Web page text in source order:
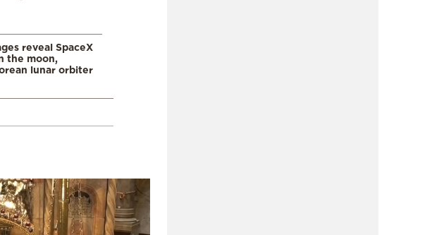
reveal SpaceX
the moon,
lunar orbiter